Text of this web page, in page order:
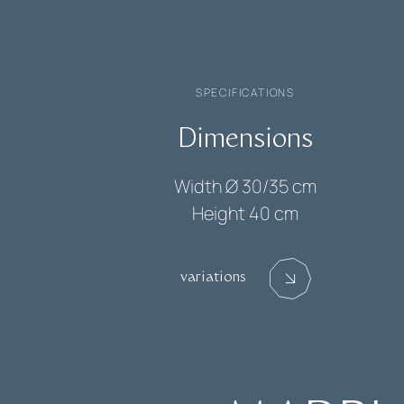
SPECIFICATIONS
Dimensions
WidthØ 30/35 cm
Height 40 cm
variations